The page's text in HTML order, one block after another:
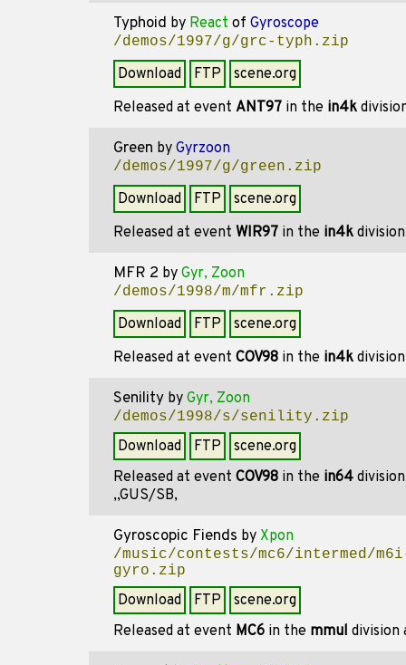
Typhoid by React of Gyroscope
/demos/1997/g/grc-typh.zip
Download FTP
scene.org
Released at event ANT97 in the in4k
Green by Gyrzoon
/demos/1997/g/green.zip
Download FTP
scene.org
Released at event WIR97 in the in4k
MFR 2 by Gyr, Zoon
/demos/1998/m/mfr.zip
Download FTP
scene.org
Released at event COV98 in the in4k
Senility by Gyr, Zoon
/demos/1998/s/senility.zip
Download FTP
scene.org
Released at event COV98 in the in64
,,GUS/SB,
Gyroscopic Fiends by Xpon
/music/contests/mc6/intermed/
gyro.zip
Download FTP
scene.org
Released at event MC6 in the mmul division